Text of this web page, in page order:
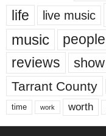
life live music
music people
reviews show
Tarrant County
time work worth